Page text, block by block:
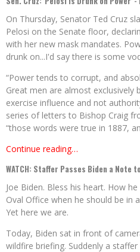
On Thursday, Senator Ted Cruz
Pelosi on the Senate floor,
with her new mask mandates.
drunk on...I'd say there is some
“Power tends to corrupt, and
Great men are almost exclusively
exercise influence and not
series of letters to Bishop Craig
“those words were true in 1887,
Continue reading…
WATCH: Staffer Passes Biden a Note
Joe Biden. Bless his heart. How
Oval Office when he should be in
Yet here we are.
Today, Biden sat in front of
wildfire briefing. Suddenly a